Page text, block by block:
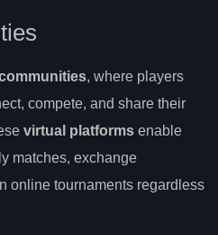
, where players
compete, and share their
virtual platforms enable
matches, exchange
online tournaments regardless